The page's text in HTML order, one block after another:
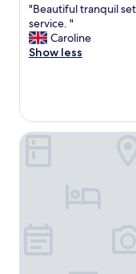
of
10,
Wonderful,
(37
"
B
e
a
u
l
"Beautiful tranquil
service. "
Caroline
Show less
Domaine du Rondia